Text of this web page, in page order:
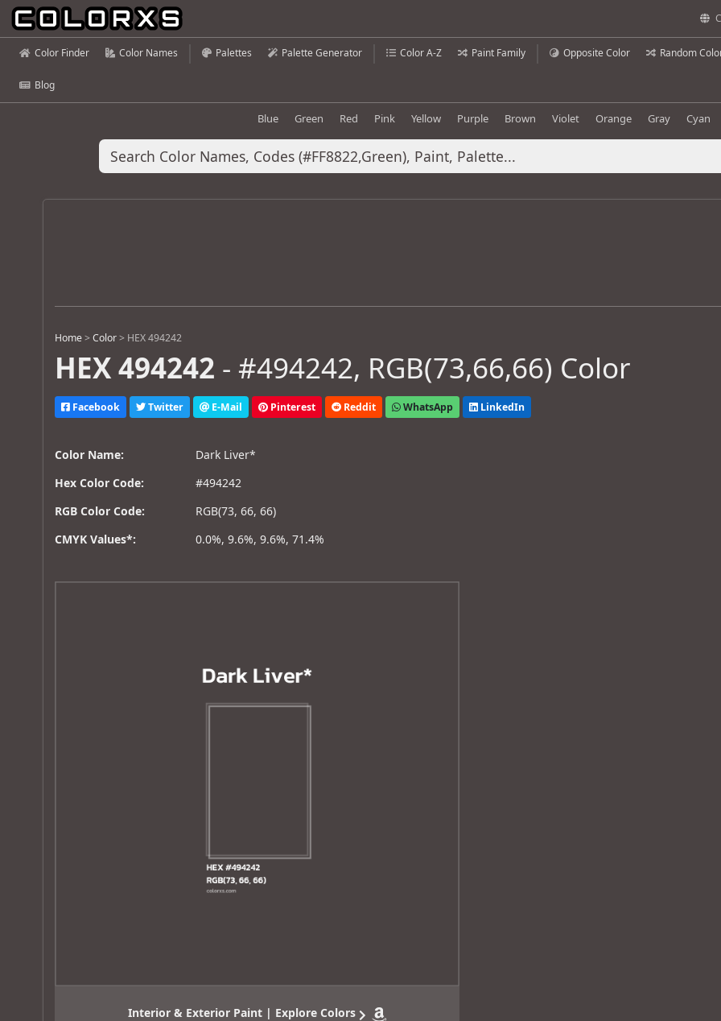
Color Finder Color Names Palettes Palette Generator Color A-Z Paint Family Opposite Color Random
Blog
Blue Green Red Pink Yellow Purple Brown Violet Orange Gray Cyan
Home >Color > HEX 494242
HEX 494242 - #494242, RGB(73,66,66) Color
Facebook Twitter E-Mail Pinterest Reddit WhatsApp LinkedIn
Color Name:
Dark Liver*
Hex Color Code:
#494242
RGB Color Code:
RGB(73, 66, 66)
CMYK Values*:
0.0%, 9.6%, 9.6%, 71.4%
Interior & Exterior Paint | Explore Colors